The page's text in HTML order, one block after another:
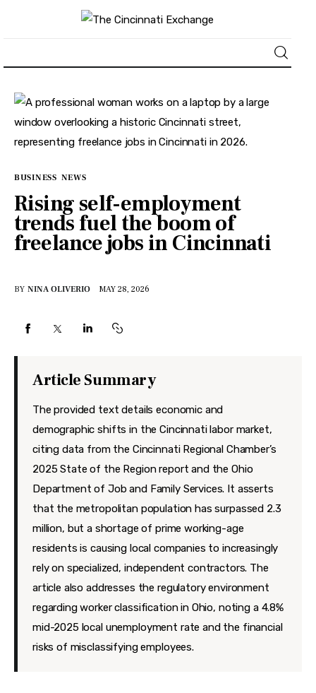
About
News
Business
Lifestyle
Politics
Travel
BUSINESS NEWS
Rising self-employment
trends fuel the boom of
freelance jobs in Cincinnati
BY NINA OLIVERIO MAY 28, 2026
Article Summary
The provided text details economic and
demographic shifts in the Cincinnati labor market,
citing data from the Cincinnati Regional Chamber’s
2025 State of the Region report and the Ohio
Department of Job and Family Services. It asserts
that the metropolitan population has surpassed 2.3
million, but a shortage of prime working-age
residents is causing local companies to increasingly
rely on specialized, independent contractors. The
article also addresses the regulatory environment
regarding worker classification in Ohio, noting a 4.8%
mid-2025 local unemployment rate and the financial
risks of misclassifying employees.